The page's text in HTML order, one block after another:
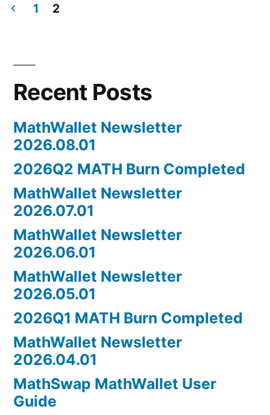
navigation
1 2
Recent Posts
MathWallet Newsletter
2026.08.01
2026Q2 MATH Burn Completed
MathWallet Newsletter
2026.07.01
MathWallet Newsletter
2026.06.01
MathWallet Newsletter
2026.05.01
2026Q1 MATH Burn Completed
MathWallet Newsletter
2026.04.01
MathSwap MathWallet User
Guide